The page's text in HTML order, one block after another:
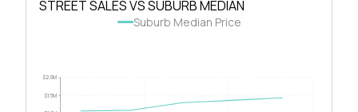
STREET SALES VS SUBURB MEDIAN
Suburb Median Price
$1.5M
$2.0M